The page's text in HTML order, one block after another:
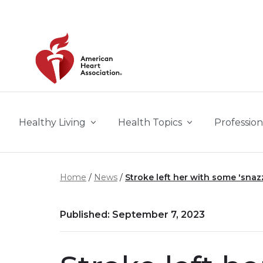
Healthy Living Health Topics
Home News Stroke left her with some
Published: September 7, 2023